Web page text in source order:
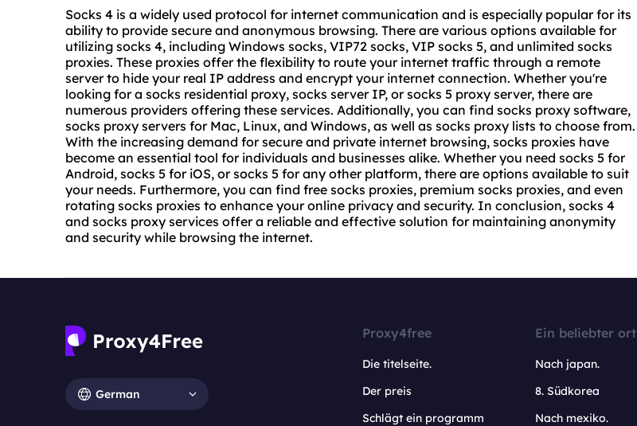
Socks 4 is a widely used protocol for internet communication and is especially popular for its
ability to provide secure and anonymous browsing. There are various options available for
utilizing socks 4, including Windows socks, VIP72 socks, VIP socks 5, and unlimited socks
proxies. These proxies offer the flexibility to route your internet traffic through a remote
server to hide your real IP address and encrypt your internet connection. Whether you're
looking for a socks residential proxy, socks server IP, orsocks 5 proxy server, there are
numerous providers offering these services. Additionally, you can find socks proxy software,
socks proxy servers for Mac, Linux, and Windows, as well as socks proxy lists to choose from.
With the increasing demand for secure and private internet browsing, socks proxies have
become an essential tool for individuals and businesses alike. Whether you need socks 5 for
Android, socks 5 for iOS, or socks 5 for any other platform, there are options available to suit
your needs. Furthermore, you can find free socks proxies, premium socks proxies, and even
rotating socks proxies to enhance your online privacy and security. In conclusion, socks 4
and socks proxy services offer a reliable and effective solution for maintaining anonymity
and security while browsing the internet.
German
Proxy4free
Die titelseite.
Der preis
Schlägt ein programm
Ein beliebter ort
Nach japan.
8. Südkorea
Nach mexiko.